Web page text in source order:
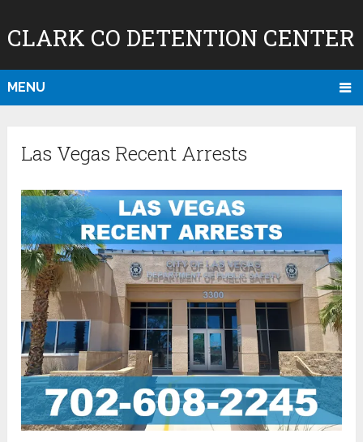
CLARK CO DETENTION CENTER
MENU
Las Vegas Recent Arrests